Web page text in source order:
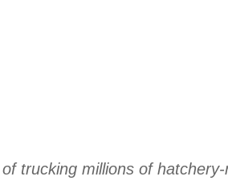
trucking millions of